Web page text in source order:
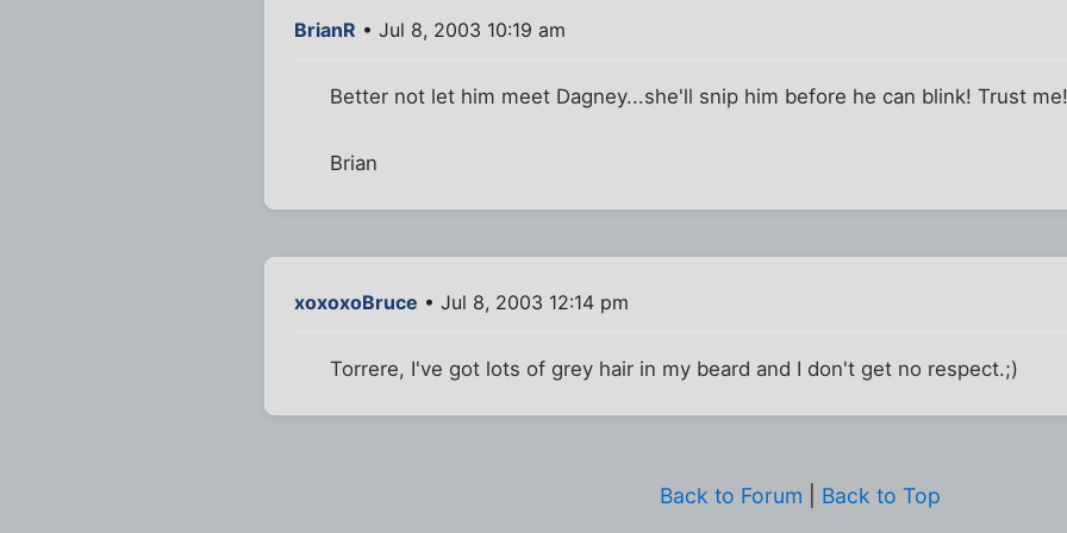
BrianR • Jul 8, 2003 10:19 am
Better not let him meet Dagney...she'll snip him before he can blink! Trust
Brian
xoxoxoBruce • Jul 8, 2003 12:14 pm
Torrere, I've got lots of grey hair in my beard and I don't get no respect.;)
Back to Forum Back to Top